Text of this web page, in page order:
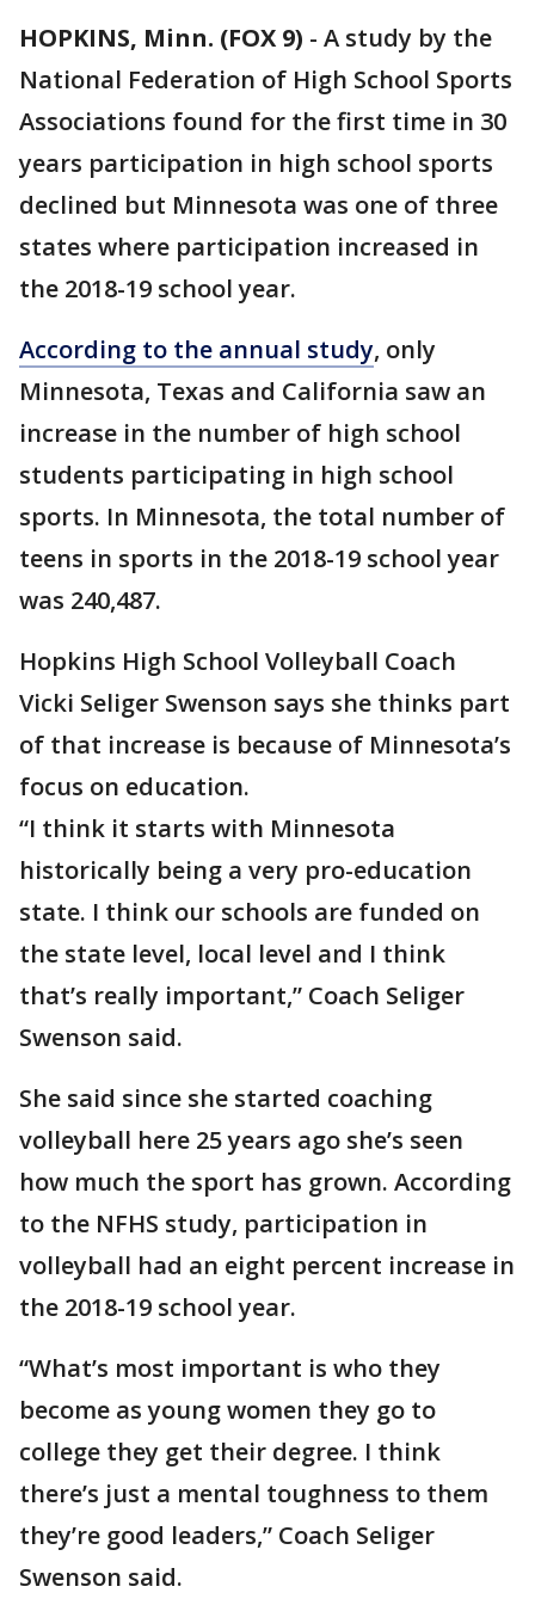
HOPKINS, Minn. (FOX 9) - A study by the
National Federation of High School Sports
Associations found for the first time in 30
years participation in high school sports
declined but Minnesota was one of three
states where participation increased in
the 2018-19 school year.
According to the annual study, only
Minnesota, Texas and California saw an
increase in the number of high school
students participating in high school
sports. In Minnesota, the total number of
teens in sports in the 2018-19 school year
was 240,487.
Hopkins High School Volleyball Coach
Vicki Seliger Swenson says she thinks part
of that increase is because of Minnesota’s
focus on education.
“I think it starts with Minnesota
historically being a very pro-education
state. I think our schools are funded on
the state level, local level and I think
that’s really important,” Coach Seliger
Swenson said.
She said since she started coaching
volleyball here 25 years ago she’s seen
how much the sport has grown. According
to the NFHS study, participation in
volleyball had an eight percent increase in
the 2018-19 school year.
“What’s most important is who they
become as young women they go to
college they get their degree. I think
there’s just a mental toughness to them
they’re good leaders,” Coach Seliger
Swenson said.